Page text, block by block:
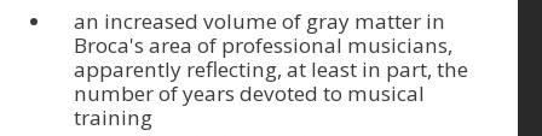
an increased volume of gray matter in
Broca's area of professional musicians,
apparently reflecting, at least in part, the
number of years devoted to musical
training